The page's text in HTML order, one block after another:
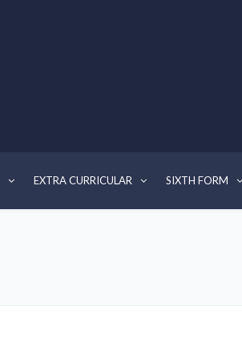
EXTRA CURRICULAR SIXTH FORM